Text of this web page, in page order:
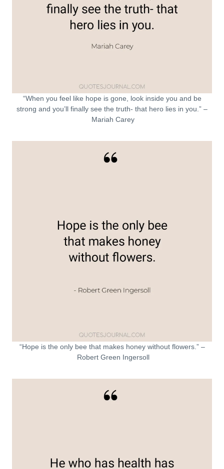
“When you feel like hope is gone, look inside you and be
strong and you’ll finally see the truth- that hero lies in you.” –
Mariah Carey
“Hope is the only bee that makes honey without flowers.” –
Robert Green Ingersoll